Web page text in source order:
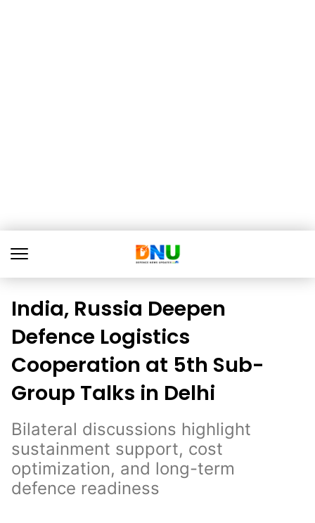
India, Russia Deepen
Defence Logistics
Cooperation at 5th Sub-
Group Talks in Delhi
Bilateral discussions highlight
sustainment support, cost
optimization, and long-term
defence readiness